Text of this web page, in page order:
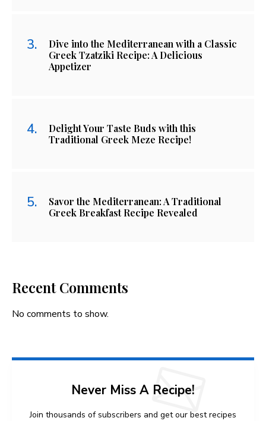
Dive into the Mediterranean with a Classic
Greek Tzatziki Recipe: A Delicious
Appetizer
Delight Your Taste Buds with this
Traditional Greek Meze Recipe!
Savor the Mediterranean: A Traditional
Greek Breakfast Recipe Revealed
Recent Comments
No comments to show.
Never Miss A Recipe!
Join thousands of subscribers and get our best recipes